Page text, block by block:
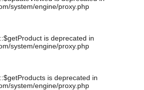
system/engine/proxy.php
is deprecated in
system/engine/proxy.php
is deprecated in
system/engine/proxy.php